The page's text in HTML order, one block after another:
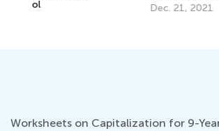
Worksheets on Capitalization for 9-